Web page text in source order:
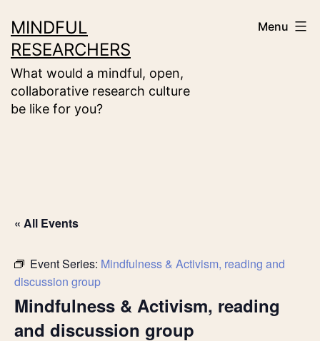
to
content
MINDFUL
RESEARCHERS
What would a mindful, open,
collaborative research culture
be like for you?
Menu
« All Events
Event Series: Mindfulness & Activism, reading and
discussion group
Mindfulness & Activism, reading
and discussion group